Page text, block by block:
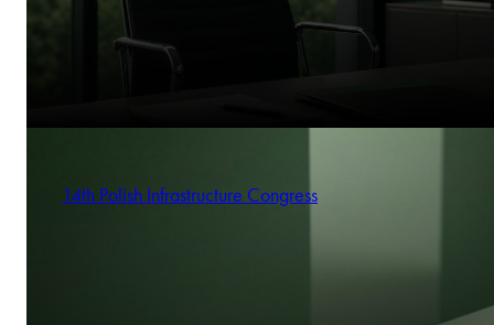
14th Polish Infrastructure Congress